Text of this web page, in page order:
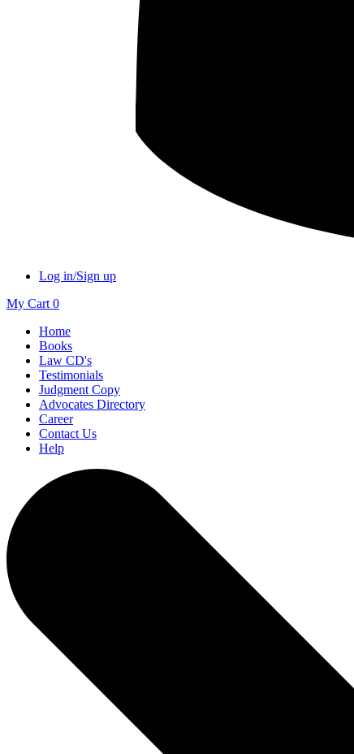
Log in/Sign up
My Cart 0
Home
Books
Law CD's
Testimonials
Judgment Copy
Advocates Directory
Career
Contact Us
Help